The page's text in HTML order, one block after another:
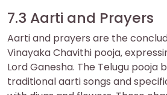
7.3 Aarti and Prayers
Aarti and prayers are the
Vinayaka Chavithi pooja‚
Lord Ganesha. The Telugu pooja
traditional aarti songs and